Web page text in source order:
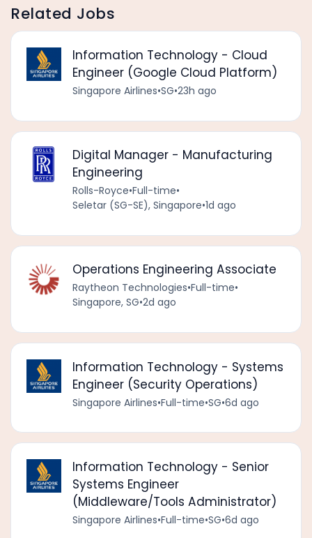
Related Jobs
Information Technology - Cloud
Engineer (Google Cloud Platform)
Singapore Airlines•SG•23h ago
Digital Manager - Manufacturing
Engineering
Rolls-Royce•Full-time•
Seletar (SG-SE), Singapore•1d ago
Operations Engineering Associate
Raytheon Technologies•Full-time•
Singapore, SG•2d ago
Information Technology - Systems
Engineer (Security Operations)
Singapore Airlines•Full-time•SG•6d ago
Information Technology - Senior
Systems Engineer
(Middleware/Tools Administrator)
Singapore Airlines•Full-time•SG•6d ago